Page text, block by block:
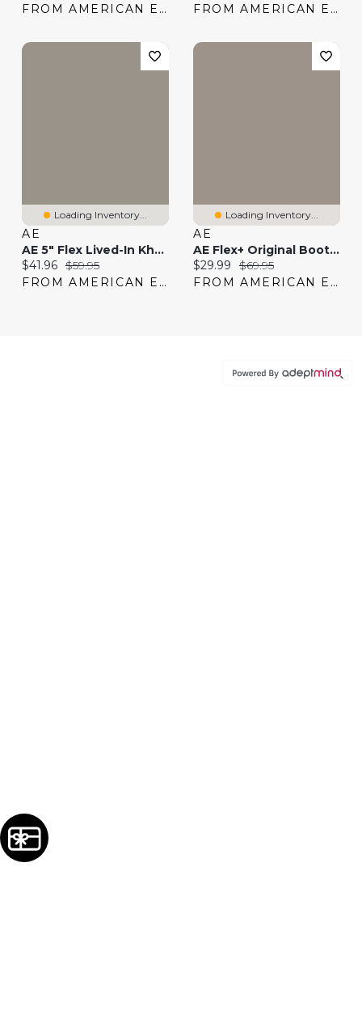
FROM AMERICAN EAGLE
FROM AMERICAN EAGLE
Loading Inventory...
AE
AE 5" Flex Lived-In Khaki Short
Current price:
$41.96 Original price:
$59.95
FROM AMERICAN EAGLE
Loading Inventory...
AE
AE Flex+ Original Bootcut Jean
Current price:
$29.99 Original price:
$69.95
FROM AMERICAN EAGLE